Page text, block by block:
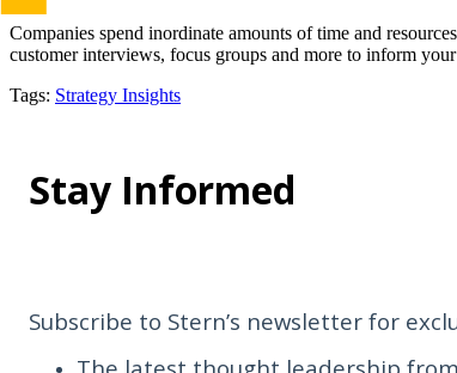
Companies spend inordinate amounts of time and
customer interviews, focus groups and more to inform
Tags: Strategy Insights